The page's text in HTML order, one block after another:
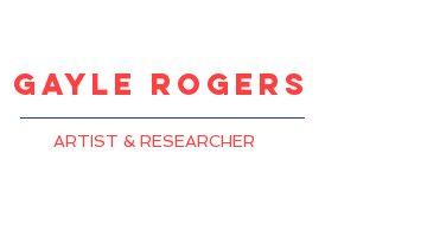
Gayle Rogers
ARTIST & RESEARCHER